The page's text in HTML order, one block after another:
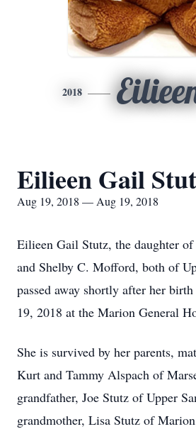
2018
Eilieen Gail
Aug 19, 2018 — Aug 19, 2018
Eilieen Gail Stutz, the daughter
and Shelby C. Mofford, both of
passed away shortly after her
19, 2018 at the Marion General
She is survived by her parents,
Kurt and Tammy Alspach of
grandfather, Joe Stutz of Upper
grandmother, Lisa Stutz of